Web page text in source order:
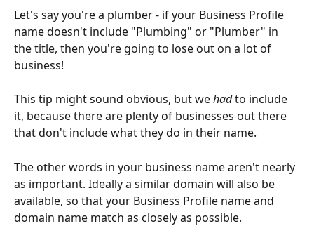
Let's say you're a plumber - if your Business Profile
name doesn't include "Plumbing" or "Plumber" in
the title, then you're going to lose out on a lot of
business!
This tip might sound obvious, but we had to include
it, because there are plenty of businesses out there
that don't include what they do in their name.
The other words in your business name aren't nearly
as important. Ideally a similar domain will also be
available, so that your Business Profile name and
domain name match as closely as possible.